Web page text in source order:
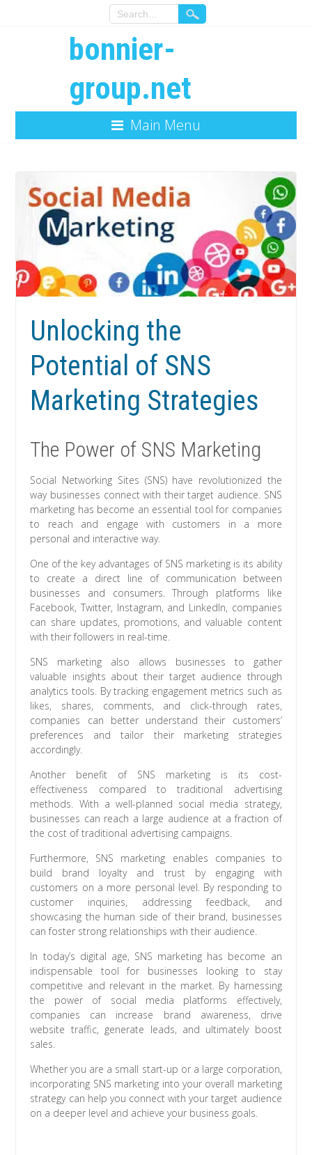
bonnier-
group.net
Main Menu
Unlocking the
Potential of SNS
Marketing Strategies
The Power of SNS Marketing
Social Networking Sites (SNS) have revolutionized the
way businesses connect with their target audience. SNS
marketing has become an essential tool for companies
to reach and engage with customers in a more
personal and interactive way.
One of the key advantages of SNS marketing is its ability
to create a direct line of communication between
businesses and consumers. Through platforms like
Facebook, Twitter, Instagram, and LinkedIn, companies
can share updates, promotions, and valuable content
with their followers in real-time.
SNS marketing also allows businesses to gather
valuable insights about their target audience through
analytics tools. By tracking engagement metrics such as
likes, shares, comments, and click-through rates,
companies can better understand their customers’
preferences and tailor their marketing strategies
accordingly.
Another benefit of SNS marketing is its cost-
effectiveness compared to traditional advertising
methods. With a well-planned social media strategy,
businesses can reach a large audience at a fraction of
the cost of traditional advertising campaigns.
Furthermore, SNS marketing enables companies to
build brand loyalty and trust by engaging with
customers on a more personal level. By responding to
customer inquiries, addressing feedback, and
showcasing the human side of their brand, businesses
can foster strong relationships with their audience.
In today’s digital age, SNS marketing has become an
indispensable tool for businesses looking to stay
competitive and relevant in the market. By harnessing
the power of social media platforms effectively,
companies can increase brand awareness, drive
website traffic, generate leads, and ultimately boost
sales.
Whether you are a small start-up or a large corporation,
incorporating SNS marketing into your overall marketing
strategy can help you connect with your target audience
on a deeper level and achieve your business goals.